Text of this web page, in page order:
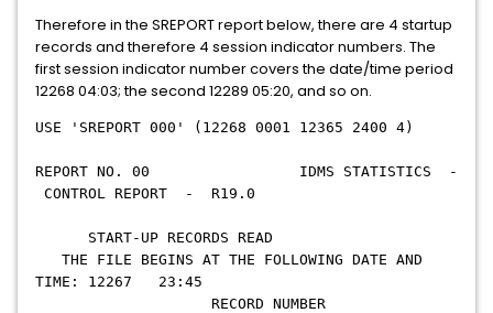
Therefore in the SREPORT report below, there are 4 startup
records and therefore 4 session indicator numbers. The
first session indicator number covers the date/time period
12268 04:03; the second 12289 05:20, and so on.
USE 'SREPORT 000' (12268 0001 12365 2400 4)
REPORT NO. 00 IDMS STATISTICS -
CONTROL REPORT - R19.0
START-UP RECORDS READ
THE FILE BEGINS AT THE FOLLOWING DATE AND
TIME: 12267 23:45
RECORD NUMBER